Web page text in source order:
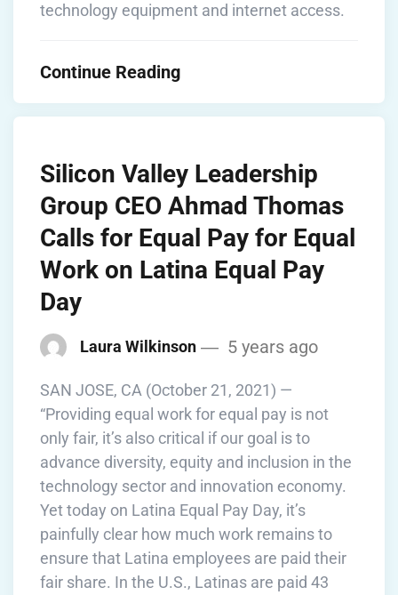
technology equipment and internet access.
Continue Reading
Silicon Valley Leadership
Group CEO Ahmad Thomas
Calls for Equal Pay for Equal
Work on Latina Equal Pay
Day
Laura Wilkinson 5 years ago
SAN JOSE, CA (October 21, 2021) —
“Providing equal work for equal pay is not
only fair, it’s also critical if our goal is to
advance diversity, equity and inclusion in the
technology sector and innovation economy.
Yet today on Latina Equal Pay Day, it’s
painfully clear how much work remains to
ensure that Latina employees are paid their
fair share. In the U.S., Latinas are paid 43